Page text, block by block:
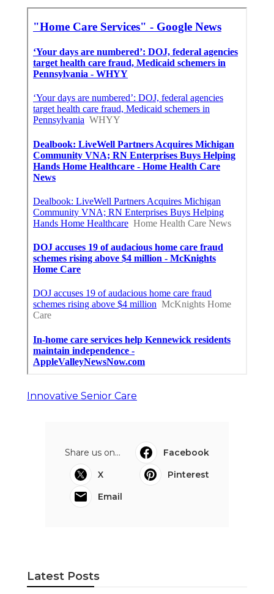
Innovative Senior Care
Share us on...
Facebook
X
Pinterest
Email
Latest Posts